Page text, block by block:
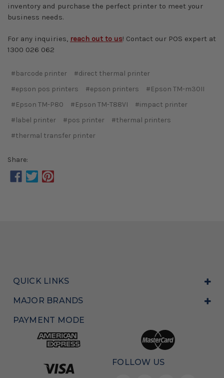
inventory and purchase the perfect printer to meet your
business needs.
For any inquiries, reach out to us! Contact our POS expert at
1300 026 062
#barcode printer
#direct thermal printer
#epson pos printers
#epson printers
#Epson TM-m30II
#Epson TM-P80
#Epson TM-T88VI
#impact printer
#label printer
#pos printer
#thermal printers
#thermal transfer printer
Share:
QUICK LINKS
MAJOR BRANDS
PAYMENT MODE
FOLLOW US